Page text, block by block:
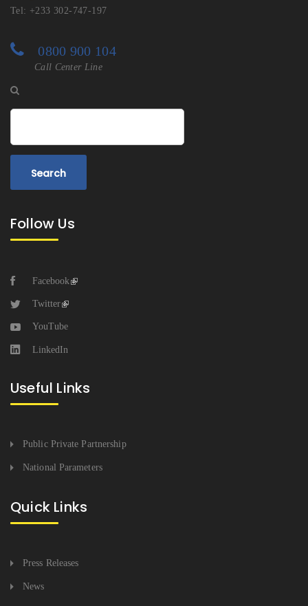
Tel: +233 302-747-197
0800 900 104
Call Center Line
Follow Us
Facebook
Twitter
YouTube
LinkedIn
Useful Links
Public Private Partnership
National Parameters
Quick Links
Press Releases
News